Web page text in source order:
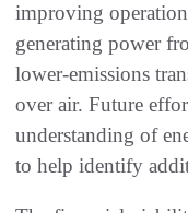
improving
generating power
lower-emissions
over air. Future
understanding of
to help identify